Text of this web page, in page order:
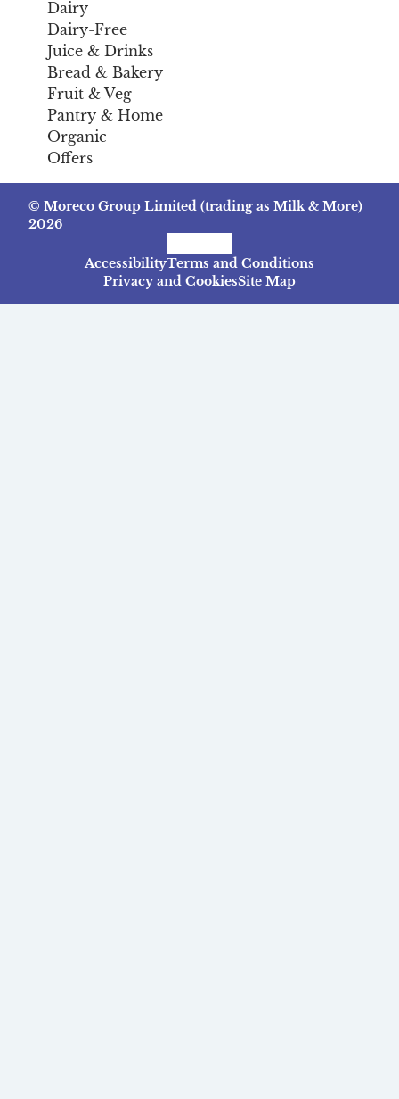
Dairy
Dairy-Free
Juice & Drinks
Bread & Bakery
Fruit & Veg
Pantry & Home
Organic
Offers
© Moreco Group Limited (trading as Milk & More)
2026
AccessibilityTerms and Conditions
Privacy and CookiesSite Map